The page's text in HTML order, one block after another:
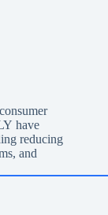
have
reducing
and